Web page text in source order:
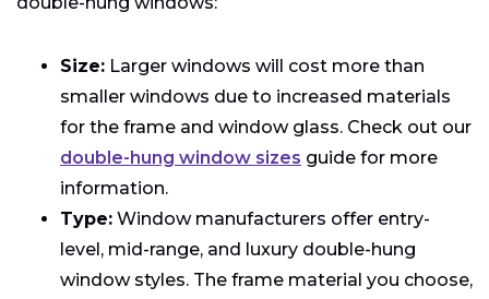
Size: Larger windows will cost more than
smaller windows due to increased materials
for the frame and window glass. Check out our
double-hung window sizes guide for more
information.
Type: Window manufacturers offer entry-
level, mid-range, and luxury double-hung
window styles. The frame material you choose,